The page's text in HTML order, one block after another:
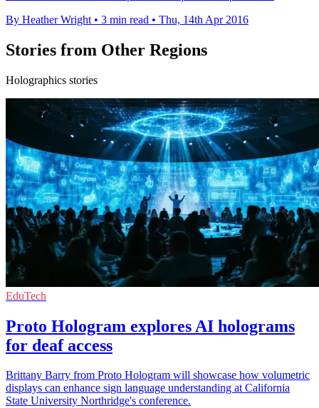
By Heather Wright • 3 min read • Thu, 14th Apr 2016
Stories from Other Regions
Holographics stories
EduTech
Proto Hologram explores AI holograms
for deaf access
Brittany Barry from Proto Hologram will showcase how volumetric
displays can enhance sign language understanding at California
State University Northridge's conference.